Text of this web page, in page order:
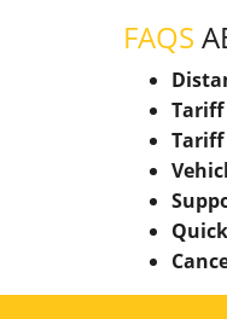
FAQS
Tariff
Tariff